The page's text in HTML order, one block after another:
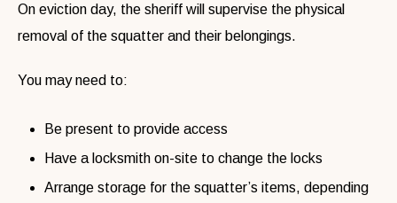
On eviction day, the sheriff will supervise the physical
removal of the squatter and their belongings.
You may need to:
Be present to provide access
Have a locksmith on-site to change the locks
Arrange storage for the squatter’s items, depending